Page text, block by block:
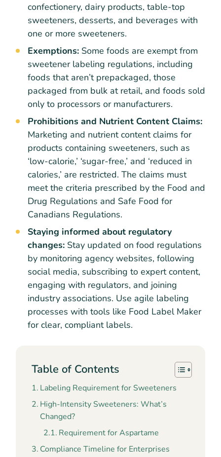
confectionery, dairy products, table-top
sweeteners, desserts, and beverages with
one or more sweeteners.
Exemptions: Some foods are exempt from
sweetener labeling regulations, including
foods that aren’t prepackaged, those
packaged from bulk at retail, and foods sold
only to processors or manufacturers.
Prohibitions and Nutrient Content Claims:
Marketing and nutrient content claims for
products containing sweeteners, such as
‘low-calorie,’ ‘sugar-free,’ and ‘reduced in
calories,’ are restricted. The claims must
meet the criteria prescribed by the Food and
Drug Regulations and Safe Food for
Canadians Regulations.
Staying informed about regulatory
changes: Stay updated on food regulations
by monitoring agency websites, following
social media, subscribing to expert content,
engaging with regulators, and joining
industry associations. Use agile labeling
processes with tools like Food Label Maker
for clear, compliant labels.
Table of Contents
Labeling Requirement for Sweeteners
High-Intensity Sweeteners: What’s
Changed?
Requirement for Aspartame
Compliance Timeline for Enterprises